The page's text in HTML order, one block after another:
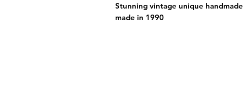
Stunning vintage unique
made in 1990